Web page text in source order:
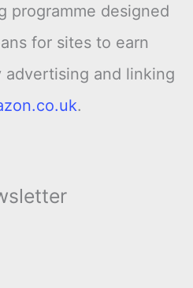
programme designed
for sites to earn
and linking
.